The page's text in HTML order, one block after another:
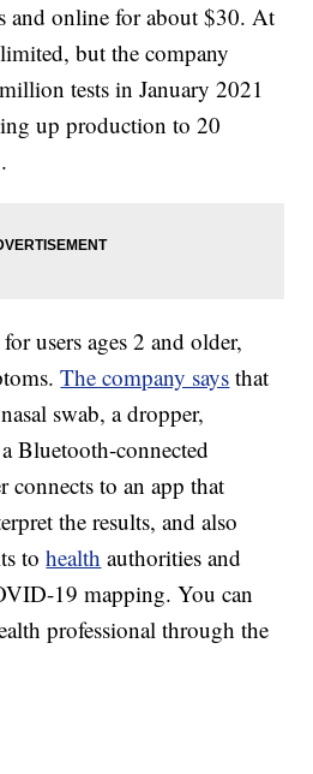
and online for about $30. At
but the company
tests in January 2021
up production to 20
users ages 2 and older,
The company says that
swab, a dropper,
Bluetooth-connected
connects to an app that
the results, and also
tohealth authorities and
19 mapping. You can
professional through the